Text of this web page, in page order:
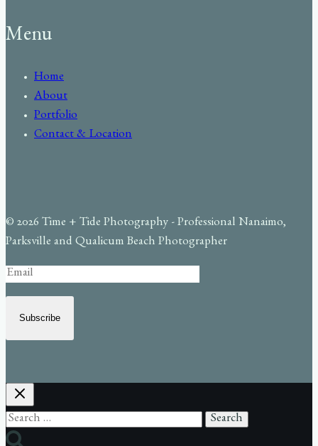
Menu
Home
About
Portfolio
Contact & Location
© 2026 Time + Tide Photography - Professional Nanaimo,
Parksville and Qualicum Beach Photographer
Subscribe
Search
for: